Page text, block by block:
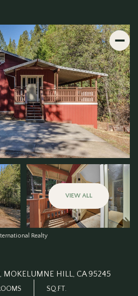
VIEW ALL
Realty
MOKELUMNE HILL, CA 95245
SQ.FT.
Aug